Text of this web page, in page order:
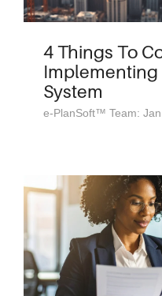
4 Things To
Implementing
System
e-PlanSoft™ Team: